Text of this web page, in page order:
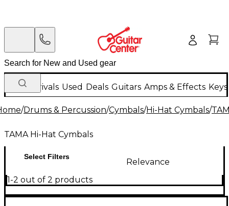
New Arrivals Used Deals Guitars Amps & Effects
/Drums & Percussion/Cymbals/Hi-Hat Cymbals/
TAMA Hi-Hat Cymbals
Select Filters
Relevance
1-2 out of 2 products